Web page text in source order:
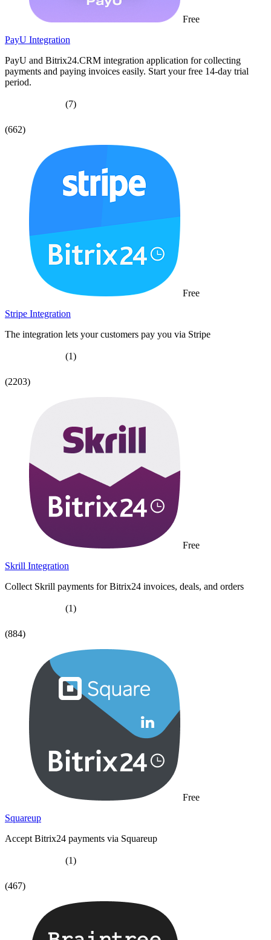
Free
PayU Integration
PayU and Bitrix24.CRM integration application for collecting
payments and paying invoices easily. Start your free 14-day trial
period.
(7)
(662)
Free
Stripe Integration
The integration lets your customers pay you via Stripe
(1)
(2203)
Free
Skrill Integration
Collect Skrill payments for Bitrix24 invoices, deals, and orders
(1)
(884)
Free
Squareup
Accept Bitrix24 payments via Squareup
(1)
(467)